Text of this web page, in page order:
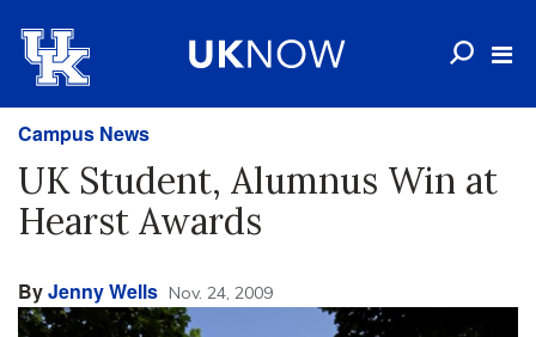
Campus News
UK Student, Alumnus Win at
Hearst Awards
ByJenny Wells Nov. 24, 2009